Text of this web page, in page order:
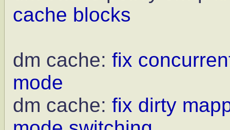
cache blocks
dm cache: fix
mode
dm cache: fix dirty